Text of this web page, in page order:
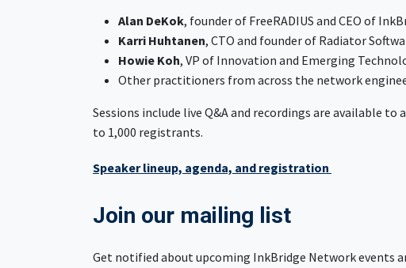
Alan DeKok, founder of FreeRADIUS and CEO of
Karri Huhtanen, CTO and founder of Radiator
Howie Koh, VP of Innovation and Emerging
Other practitioners from across the network
Sessions include live Q&A and recordings are available
to 1,000 registrants.
Speaker lineup, agenda, and registration
Join our mailing list
Get notified about upcoming InkBridge Network events